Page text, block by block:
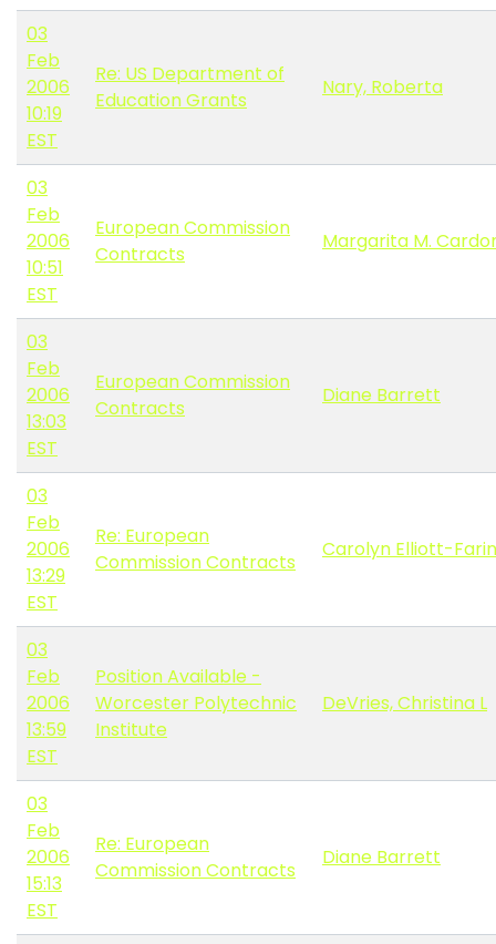
03
Feb
2006
10:19
EST
Re: US Department of
Education Grants
Nary, Roberta
03
Feb
2006
10:51
EST
European Commission
Contracts
Margarita M.
03
Feb
2006
13:03
EST
European Commission
Contracts
Diane Barrett
03
Feb
2006
13:29
EST
Re: European
Commission Contracts
Carolyn Elliott-
03
Feb
2006
13:59
EST
Position Available -
Worcester Polytechnic
Institute
DeVries, Christina L
03
Feb
2006
15:13
EST
Re: European
Commission Contracts
Diane Barrett